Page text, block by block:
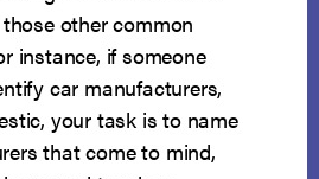
other common
instance, if someone
car manufacturers,
your task is to name
that come to mind,